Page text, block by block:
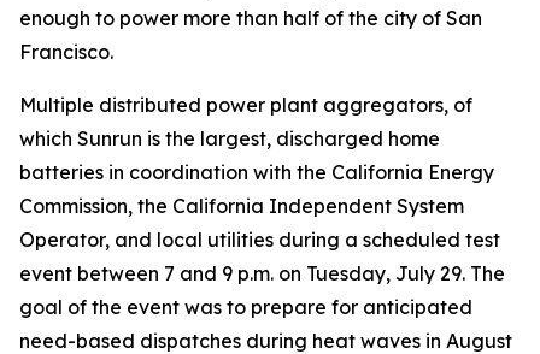
enough to power more than half of the city of San
Francisco.
Multiple distributed power plant aggregators, of
which Sunrun is the largest, discharged home
batteries in coordination with the California Energy
Commission, the California Independent System
Operator, and local utilities during a scheduled test
event between 7 and 9 p.m. on Tuesday, July 29. The
goal of the event was to prepare for anticipated
need-based dispatches during heat waves in August